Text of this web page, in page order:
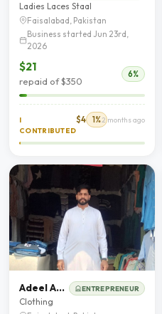
Ladies Laces Staal
Faisalabad, Pakistan
Business started Jun 23rd,
2026
$21
repaid of $350
6%
I
CONTRIBUTED
$4 1%2 months ago
Adeel Ahmad ENTREPRENEUR
Clothing